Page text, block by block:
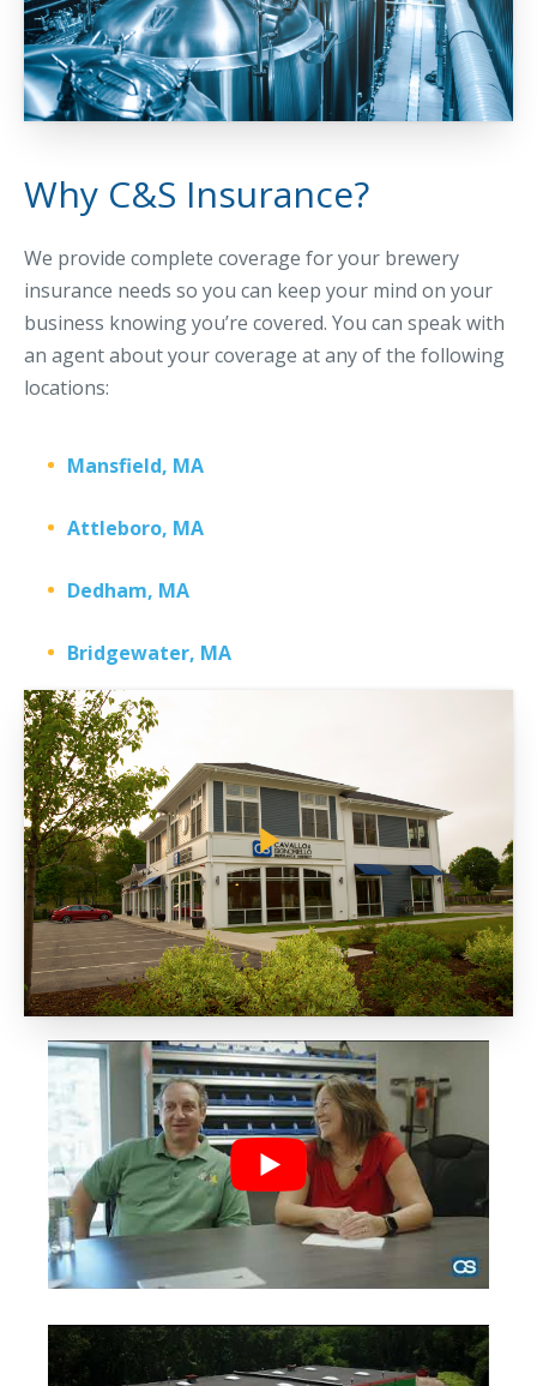
Why C&S Insurance?
We provide complete coverage for your brewery
insurance needs so you can keep your mind on your
business knowing you’re covered. You can speak with
an agent about your coverage at any of the following
locations:
Mansfield, MA
Attleboro, MA
Dedham, MA
Bridgewater, MA